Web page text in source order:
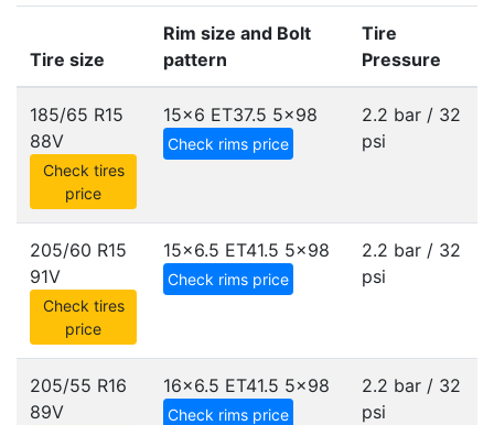
Tire size
Rim size and Bolt
pattern
Tire
Pressure
185/65 R15
88V
Check tires
price
15x6 ET37.5 5x98
Check rims price
2.2 bar / 32
psi
205/60 R15
91V
Check tires
price
15x6.5 ET41.5 5x98
Check rims price
2.2 bar / 32
psi
205/55 R16
89V
16x6.5 ET41.5 5x98
Check rims price
2.2 bar / 32
psi